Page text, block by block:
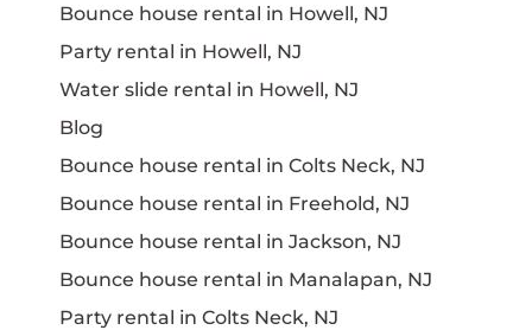
Bounce house rental in Howell, NJ
Party rental in Howell, NJ
Water slide rental in Howell, NJ
Blog
Bounce house rental in Colts Neck, NJ
Bounce house rental in Freehold, NJ
Bounce house rental in Jackson, NJ
Bounce house rental in Manalapan, NJ
Party rental in Colts Neck, NJ